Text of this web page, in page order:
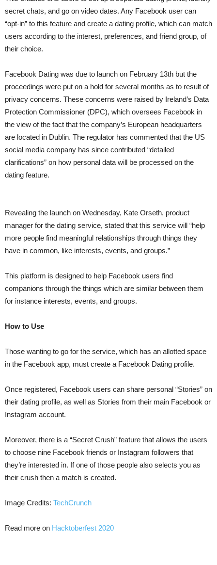
secret chats, and go on video dates. Any Facebook user can
“opt-in” to this feature and create a dating profile, which can match
users according to the interest, preferences, and friend group, of
their choice.
Facebook Dating was due to launch on February 13th but the
proceedings were put on a hold for several months as to result of
privacy concerns. These concerns were raised by Ireland’s Data
Protection Commissioner (DPC), which oversees Facebook in
the view of the fact that the company’s European headquarters
are located in Dublin. The regulator has commented that the US
social media company has since contributed “detailed
clarifications” on how personal data will be processed on the
dating feature.
Revealing the launch on Wednesday, Kate Orseth, product
manager for the dating service, stated that this service will “help
more people find meaningful relationships through things they
have in common, like interests, events, and groups.”
This platform is designed to help Facebook users find
companions through the things which are similar between them
for instance interests, events, and groups.
How to Use
Those wanting to go for the service, which has an allotted space
in the Facebook app, must create a Facebook Dating profile.
Once registered, Facebook users can share personal “Stories” on
their dating profile, as well as Stories from their main Facebook or
Instagram account.
Moreover, there is a “Secret Crush” feature that allows the users
to choose nine Facebook friends or Instagram followers that
they’re interested in. If one of those people also selects you as
their crush then a match is created.
Image Credits: TechCrunch
Read more on Hacktoberfest 2020